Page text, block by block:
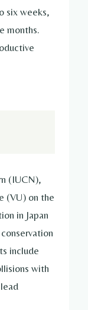
six weeks,
months.
(IUCN),
(VU) on the
in Japan
include
with